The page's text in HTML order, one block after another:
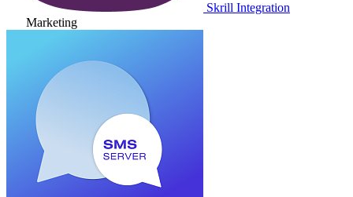
Skrill Integration
Marketing